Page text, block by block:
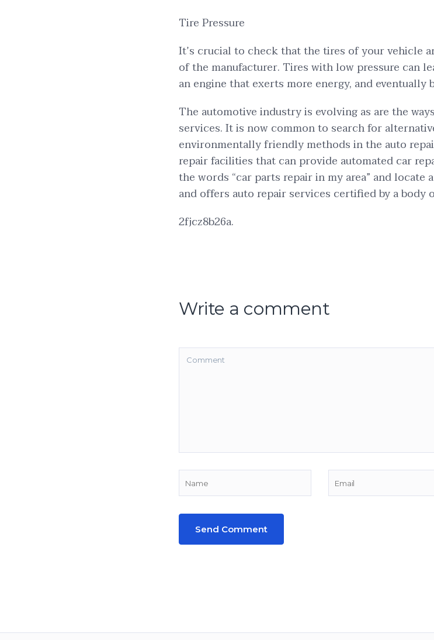
Tire Pressure
It’s crucial to check that the tires of your vehicle
of the manufacturer. Tires with low pressure can
an engine that exerts more energy, and eventually
The automotive industry is evolving as are the
services. It is now common to search for
environmentally friendly methods in the auto
repair facilities that can provide automated car
the words “car parts repair in my area” and
and offers auto repair services certified by a body
2fjcz8b26a.
Write a comment